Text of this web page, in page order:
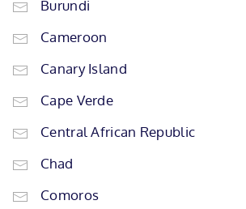
Burundi
Cameroon
Canary Island
Cape Verde
Central African Republic
Chad
Comoros